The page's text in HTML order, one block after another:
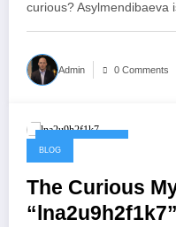
curious? Asylmendibaeva
Admin 0 Comments
October 9, 2025
BLOG
The Curious